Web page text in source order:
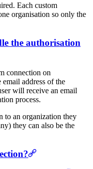
Each custom
organisation so only the
the authorisation
connection on
address of the
will receive an email
process.
to an organization they
they can also be the